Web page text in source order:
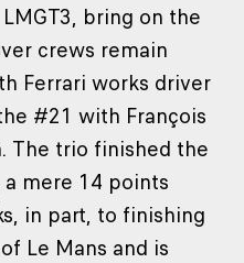
bring on the
crews remain
Ferrari works driver
#21 with François
The trio finished the
mere 14 points
in part, to finishing
Le Mans and is